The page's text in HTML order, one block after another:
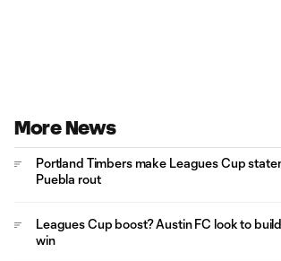
More News
Portland Timbers make Leagues Cup
Puebla rout
Leagues Cup boost? Austin FC look to
win